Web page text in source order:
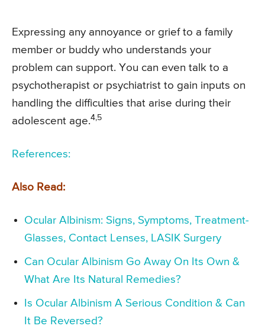
Expressing any annoyance or grief to a family
member or buddy who understands your
problem can support. You can even talk to a
psychotherapist or psychiatrist to gain inputs on
handling the difficulties that arise during their
adolescent age.4,5
References:
Also Read:
Ocular Albinism: Signs, Symptoms, Treatment-
Glasses, Contact Lenses, LASIK Surgery
Can Ocular Albinism Go Away On Its Own &
What Are Its Natural Remedies?
Is Ocular Albinism A Serious Condition & Can
It Be Reversed?